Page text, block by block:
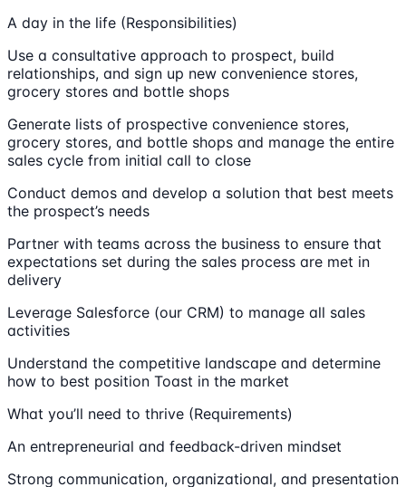
A day in the life (Responsibilities)
Use a consultative approach to prospect, build
relationships, and sign up new convenience stores,
grocery stores and bottle shops
Generate lists of prospective convenience stores,
grocery stores, and bottle shops and manage the entire
sales cycle from initial call to close
Conduct demos and develop a solution that best meets
the prospect’s needs
Partner with teams across the business to ensure that
expectations set during the sales process are met in
delivery
Leverage Salesforce (our CRM) to manage all sales
activities
Understand the competitive landscape and determine
how to best position Toast in the market
What you’ll need to thrive (Requirements)
An entrepreneurial and feedback-driven mindset
Strong communication, organizational, and presentation